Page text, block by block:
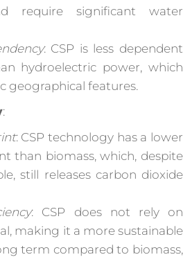
require significant water
: CSP is less dependent
hydroelectric power, which
geographical features.
:
: CSP technology has a lower
than biomass, which, despite
still releases carbon dioxide
: CSP does not rely on
making it a more sustainable
term compared to biomass,